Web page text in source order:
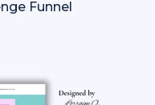
Funnel